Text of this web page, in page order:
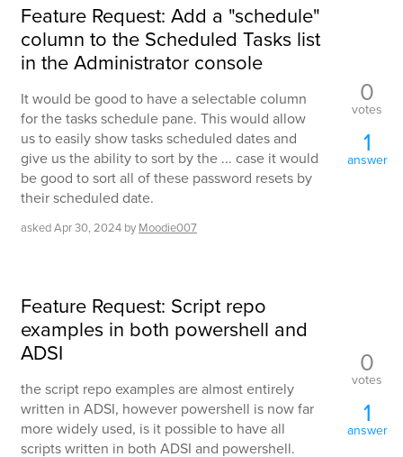
Feature Request: Add a "schedule"
column to the Scheduled Tasks list
in the Administrator console
It would be good to have a selectable column
for the tasks schedule pane. This would allow
us to easily show tasks scheduled dates and
give us the ability to sort by the ... case it would
be good to sort all of these password resets by
their scheduled date.
askedApr 30, 2024 by Moodie007
0
votes
1
answer
Feature Request: Script repo
examples in both powershell and
ADSI
the script repo examples are almost entirely
written in ADSI, however powershell is now far
more widely used, is it possible to have all
scripts written in both ADSI and powershell.
0
votes
1
answer